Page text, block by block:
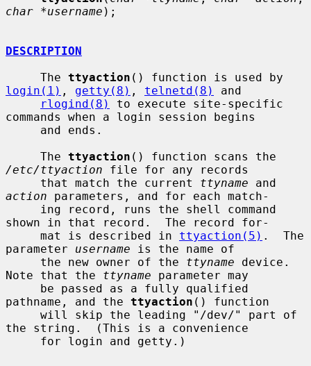
char *username );
DESCRIPTION
     The
ttyaction
login(1) , getty(8) , telnetd(8)
and
rlogind(8)
to execute site-specific
commands when a login session begins
     The
ttyaction
/etc/ttyaction file for any records
     that match the current
ttyname
action parameters, and for each match-
shown in that record.  The record for-
     mat is described in
ttyaction(5) .  The
parameter username is the name of
     the new owner of the
ttyname device.
Note that the ttyname parameter may
pathname, and the ttyaction () function
the string.  (This is a convenience